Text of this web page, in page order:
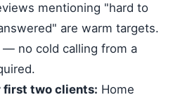
mentioning "hard to
are warm targets.
— no cold calling from a
first two clients: Home